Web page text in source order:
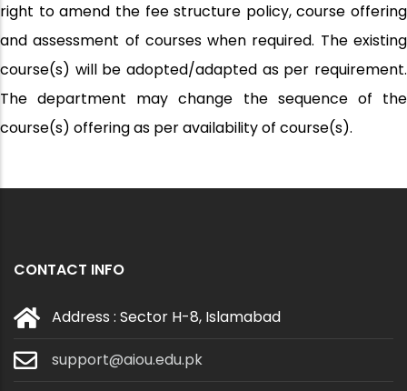
right to amend the fee structure policy, course offering
and assessment of courses when required. The existing
course(s) will be adopted/adapted as per requirement.
The department may change the sequence of the
course(s) offering as per availability of course(s).
CONTACT INFO
Address : Sector H-8, Islamabad
support@aiou.edu.pk